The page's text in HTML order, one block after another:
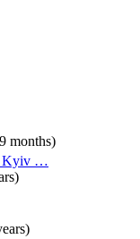
months)
Kyiv …